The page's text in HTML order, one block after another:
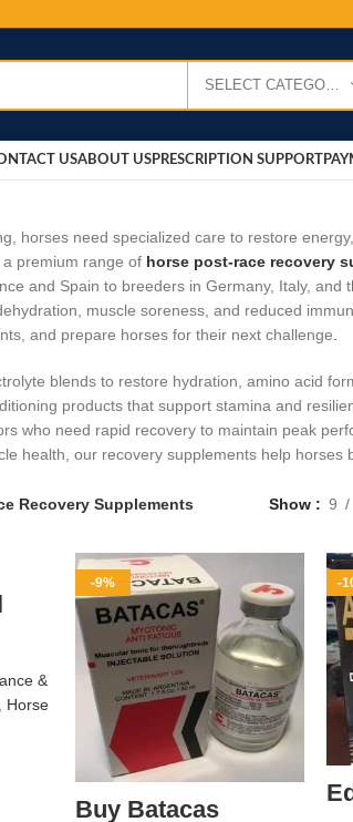
USABOUT USPRESCRIPTION SUPPORT
horses need specialized care to restore
a premium range of horse post‑race recovery
and Spain to breeders in Germany, Italy, and
muscle soreness, and reduced
and prepare horses for their next challenge
blends to restore hydration, amino acid
products that support stamina and
who need rapid recovery to maintain peak
health, our recovery supplements help horses
Recovery Supplements Show 9
&
Horse
-9%
Buy Batacas
-